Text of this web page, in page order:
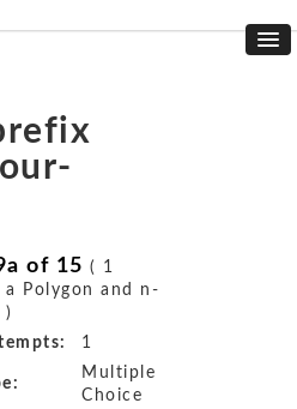
of 15 ( 1
Polygon and n-
)
1
Multiple
Choice